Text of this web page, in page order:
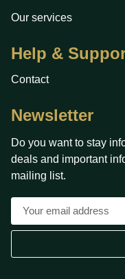
Our services
Help &
Contact
Newsletter
Do you want to stay
deals and important
mailing list.